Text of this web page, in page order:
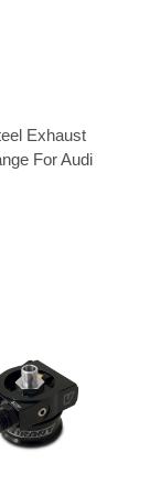
Exhaust
For Audi